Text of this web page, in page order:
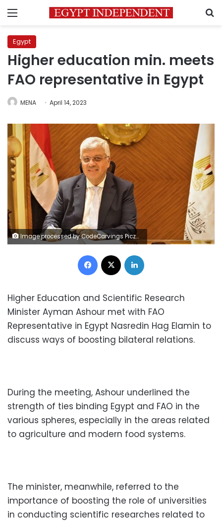
Menu
Egypt
Higher education min. meets
FAO representative in Egypt
MENA April 14, 2023
Image processed by CodeCarvings Piczard ### FREE Community Edition ### on 2022-12-17 14:47:51Z | |
Facebook
Higher Education and Scientific Research
Minister Ayman Ashour met with FAO
Representative in Egypt Nasredin Hag Elamin to
discuss ways of boosting bilateral relations.
During the meeting, Ashour underlined the
strength of ties binding Egypt and FAO in the
various spheres, especially in the areas related
to agriculture and modern food systems.
The minister, meanwhile, referred to the
importance of boosting the role of universities
in conducting scientific researches related to